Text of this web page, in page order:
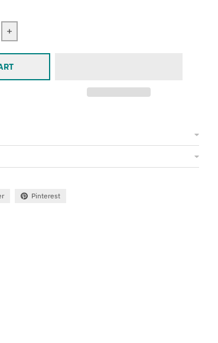
for Rum Shoes On, Bangle
Increase quantity for Rum Shoes On, Bangle
Pinterest